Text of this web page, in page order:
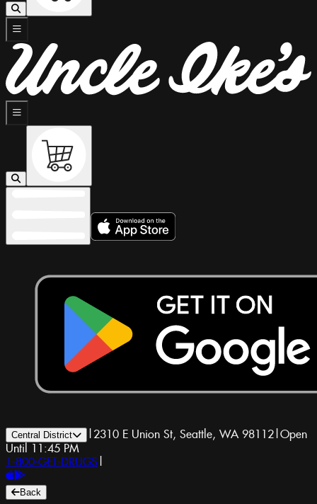
Central District | 2310 E Union St, Seattle, WA 98112|Open
Until 11:45 PM
1-800-GET-DRUGS |
Back